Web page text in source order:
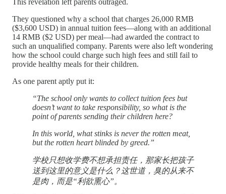
They questioned why a school that charges 26,000 RMB
($3,600 USD) in annual tuition fees—along with an additional
14 RMB ($2 USD) per meal—had awarded the contract to
such an unqualified company. Parents were also left wondering
how the school could charge such high fees and still fail to
provide healthy meals for their children.
As one parent aptly put it:
“The school only wants to collect tuition fees but
doesn’t want to take responsibility, so what is the
point of parents sending their children here?
In this world, what stinks is never the rotten meat,
but the rotten heart blinded by greed.”
学校只想收学费不想承担责任，那家长把孩子
送到这里的意义是什么？这世道，臭的从来不
是肉，而是“利欲熏心”。